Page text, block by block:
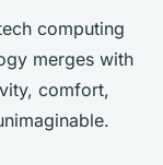
computing
merges with
comfort,